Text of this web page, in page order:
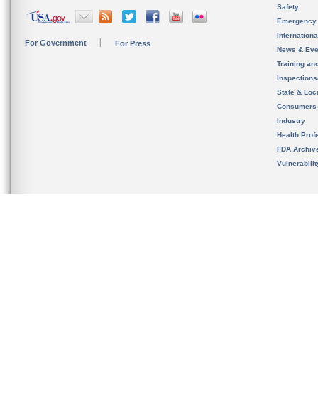
For Government For Press
Safety
News &
Training
State &
Consumers
Industry
Health
FDA